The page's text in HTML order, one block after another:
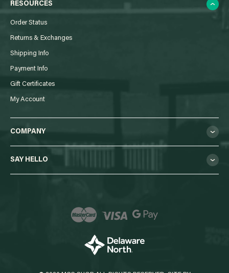
RESOURCES
Order Status
Returns & Exchanges
Shipping Info
Payment Info
Gift Certificates
My Account
COMPANY
SAY HELLO